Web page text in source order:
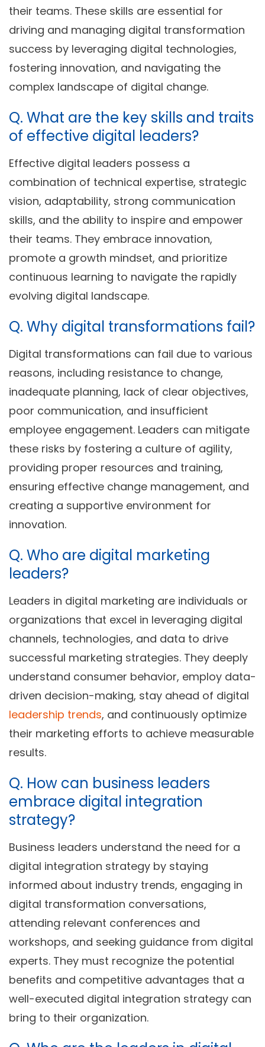
their teams. These skills are essential for
driving and managing digital transformation
success by leveraging digital technologies,
fostering innovation, and navigating the
complex landscape of digital change.
Q. What are the key skills and traits
of effective digital leaders?
Effective digital leaders possess a
combination of technical expertise, strategic
vision, adaptability, strong communication
skills, and the ability to inspire and empower
their teams. They embrace innovation,
promote a growth mindset, and prioritize
continuous learning to navigate the rapidly
evolving digital landscape.
Q. Why digital transformations fail?
Digital transformations can fail due to various
reasons, including resistance to change,
inadequate planning, lack of clear objectives,
poor communication, and insufficient
employee engagement. Leaders can mitigate
these risks by fostering a culture of agility,
providing proper resources and training,
ensuring effective change management, and
creating a supportive environment for
innovation.
Q. Who are digital marketing
leaders?
Leaders in digital marketing are individuals or
organizations that excel in leveraging digital
channels, technologies, and data to drive
successful marketing strategies. They deeply
understand consumer behavior, employ data-
driven decision-making, stay ahead of digital
leadership trends, and continuously optimize
their marketing efforts to achieve measurable
results.
Q. How can business leaders
embrace digital integration
strategy?
Business leaders understand the need for a
digital integration strategy by staying
informed about industry trends, engaging in
digital transformation conversations,
attending relevant conferences and
workshops, and seeking guidance from digital
experts. They must recognize the potential
benefits and competitive advantages that a
well-executed digital integration strategy can
bring to their organization.